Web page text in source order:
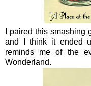
I paired this
and I think it ended
reminds me of the
Wonderland.